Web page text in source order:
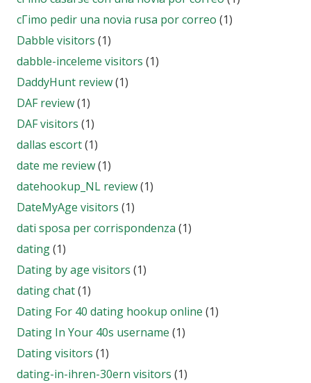
cГіmo pedir una novia rusa por correo (1)
Dabble visitors (1)
dabble-inceleme visitors (1)
DaddyHunt review(1)
DAF review(1)
DAF visitors (1)
dallas escort(1)
date me review(1)
datehookup_NL review(1)
DateMyAge visitors (1)
dati sposa per corrispondenza (1)
dating(1)
Dating by age visitors (1)
dating chat(1)
Dating For 40 dating hookup online (1)
Dating In Your 40s username (1)
Dating visitors (1)
dating-in-ihren-30ern visitors (1)